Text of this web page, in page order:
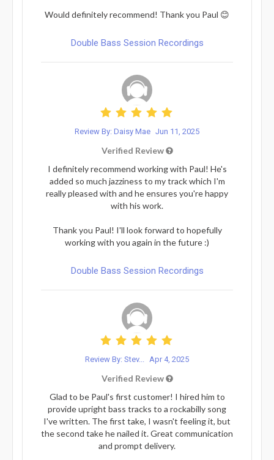
Would definitely recommend! Thank you Paul 😊
Double Bass Session Recordings
Review By: Daisy Mae Jun 11, 2025
Verified Review
I definitely recommend working with Paul! He's
added so much jazziness to my track which I'm
really pleased with and he ensures you're happy
with his work.
Thank you Paul! I'll look forward to hopefully
working with you again in the future :)
Double Bass Session Recordings
Review By: Stev... Apr 4, 2025
Verified Review
Glad to be Paul's first customer! I hired him to
provide upright bass tracks to a rockabilly song
I've written. The first take, I wasn't feeling it, but
the second take he nailed it. Great communication
and prompt delivery.